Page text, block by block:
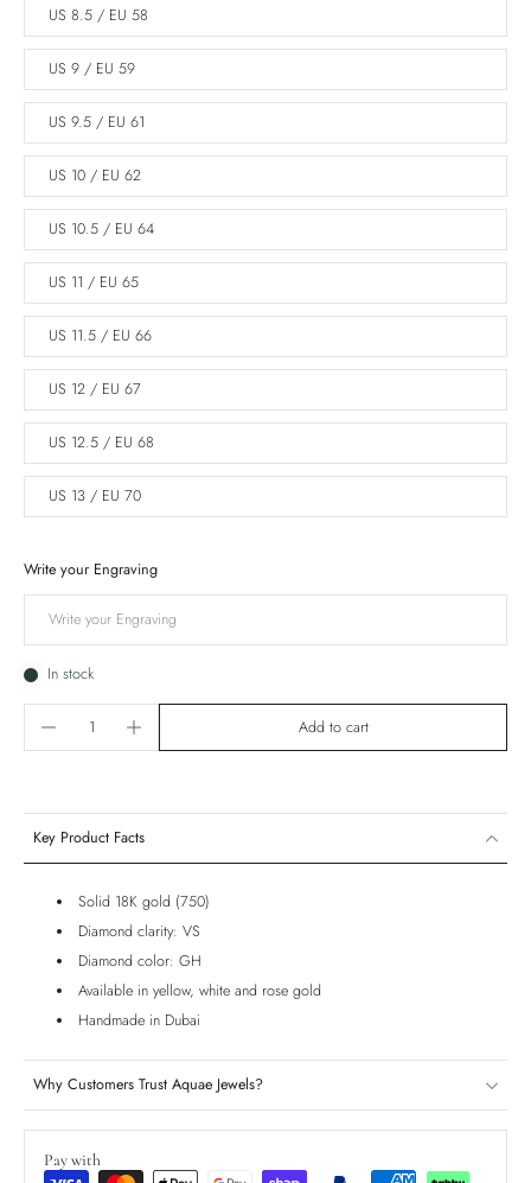
US 8.5 / EU 58
US 9 / EU 59
US 9.5 / EU 61
US 10 / EU 62
US 10.5 / EU 64
US 11 / EU 65
US 11.5 / EU 66
US 12 / EU 67
US 12.5 / EU 68
US 13 / EU 70
Write your Engraving
In stock
Add to cart
Key Product Facts
Solid 18K gold (750)
Diamond clarity: VS
Diamond color: GH
Available in yellow, white and rose gold
Handmade in Dubai
Why Customers Trust Aquae Jewels?
Pay with